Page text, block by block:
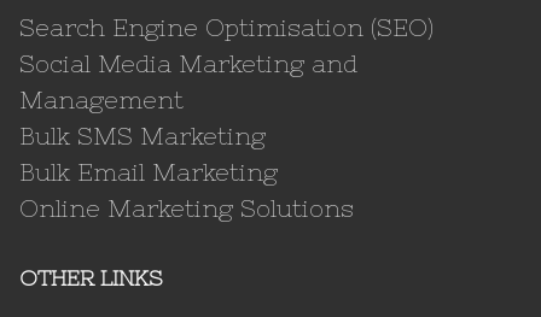
Search Engine Optimisation (SEO)
Social Media Marketing and
Management
Bulk SMS Marketing
Bulk Email Marketing
Online Marketing Solutions
OTHER LINKS